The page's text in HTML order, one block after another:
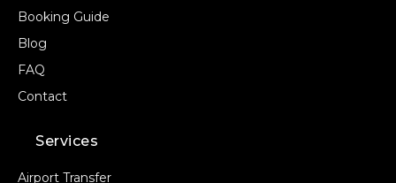
Booking Guide
Blog
FAQ
Contact
Services
Airport Transfer